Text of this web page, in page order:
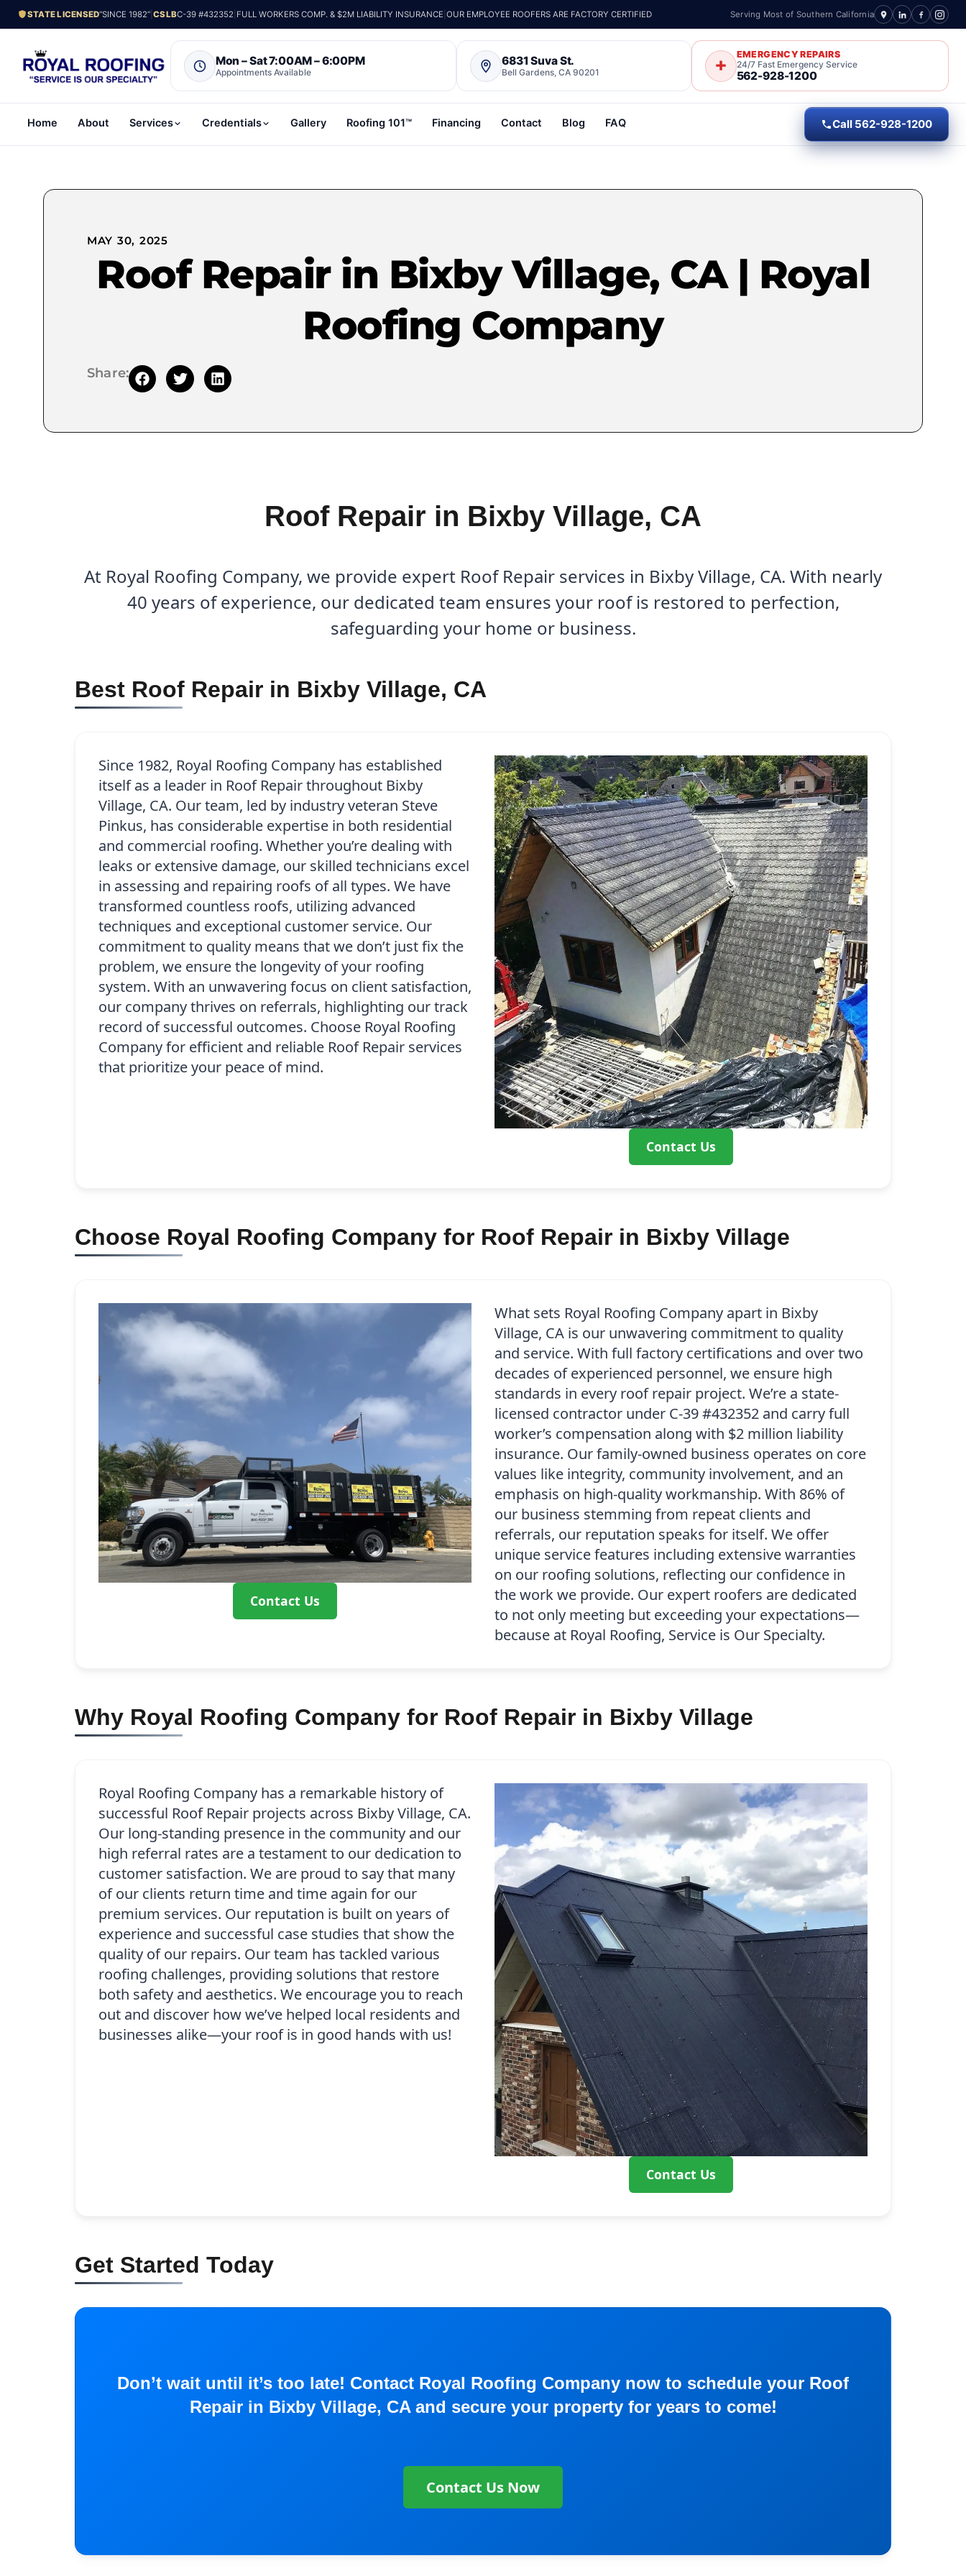
STATE LICENSED“SINCE 1982” |CSLBC-39 #432352 FULL WORKERS COMP. & $2M LIABILITY INSURANCE |OUR EMPLOYEE ROOFERS ARE FACTORY CERTIFIED Serving Most of Southern California
Mon – Sat 7:00AM – 6:00PM
Appointments Available
6831 Suva St.
Bell Gardens, CA 90201
EMERGENCY REPAIRS
24/7 Fast Emergency Service
562-928-1200
Home About Services Credentials Gallery Roofing 101™ Financing Contact Blog FAQ Call 562-928-1200
MAY 30, 2025
Roof Repair in Bixby Village, CA | Royal
Roofing Company
Share:
Roof Repair in Bixby Village, CA
At Royal Roofing Company, we provide expert Roof Repair services in Bixby Village, CA. With nearly
40 years of experience, our dedicated team ensures your roof is restored to perfection,
safeguarding your home or business.
Best Roof Repair in Bixby Village, CA
Contact Us
Since 1982, Royal Roofing Company has established
itself as a leader in Roof Repair throughout Bixby
Village, CA. Our team, led by industry veteran Steve
Pinkus, has considerable expertise in both residential
and commercial roofing. Whether you’re dealing with
leaks or extensive damage, our skilled technicians excel
in assessing and repairing roofs of all types. We have
transformed countless roofs, utilizing advanced
techniques and exceptional customer service. Our
commitment to quality means that we don’t just fix the
problem, we ensure the longevity of your roofing
system. With an unwavering focus on client satisfaction,
our company thrives on referrals, highlighting our track
record of successful outcomes. Choose Royal Roofing
Company for efficient and reliable Roof Repair services
that prioritize your peace of mind.
Choose Royal Roofing Company for Roof Repair in Bixby Village
Contact Us
What sets Royal Roofing Company apart in Bixby
Village, CA is our unwavering commitment to quality
and service. With full factory certifications and over two
decades of experienced personnel, we ensure high
standards in every roof repair project. We’re a state-
licensed contractor under C-39 #432352 and carry full
worker’s compensation along with $2 million liability
insurance. Our family-owned business operates on core
values like integrity, community involvement, and an
emphasis on high-quality workmanship. With 86% of
our business stemming from repeat clients and
referrals, our reputation speaks for itself. We offer
unique service features including extensive warranties
on our roofing solutions, reflecting our confidence in
the work we provide. Our expert roofers are dedicated
to not only meeting but exceeding your expectations—
because at Royal Roofing, Service is Our Specialty.
Why Royal Roofing Company for Roof Repair in Bixby Village
Contact Us
Royal Roofing Company has a remarkable history of
successful Roof Repair projects across Bixby Village, CA.
Our long-standing presence in the community and our
high referral rates are a testament to our dedication to
customer satisfaction. We are proud to say that many
of our clients return time and time again for our
premium services. Our reputation is built on years of
experience and successful case studies that show the
quality of our repairs. Our team has tackled various
roofing challenges, providing solutions that restore
both safety and aesthetics. We encourage you to reach
out and discover how we’ve helped local residents and
businesses alike—your roof is in good hands with us!
Get Started Today
Don’t wait until it’s too late! Contact Royal Roofing Company now to schedule your Roof
Repair in Bixby Village, CA and secure your property for years to come!
Contact Us Now